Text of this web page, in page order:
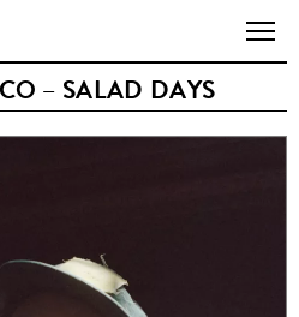
– SALAD DAYS